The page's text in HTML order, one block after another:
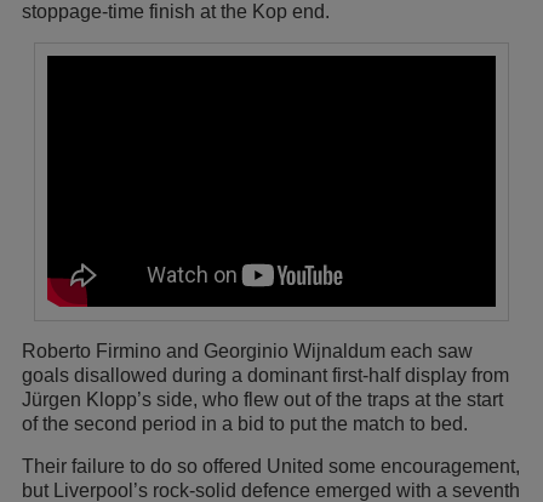
stoppage-time finish at the Kop end.
Roberto Firmino and Georginio Wijnaldum each saw
goals disallowed during a dominant first-half display from
Jürgen Klopp’s side, who flew out of the traps at the start
of the second period in a bid to put the match to bed.
Their failure to do so offered United some encouragement,
but Liverpool’s rock-solid defence emerged with a seventh